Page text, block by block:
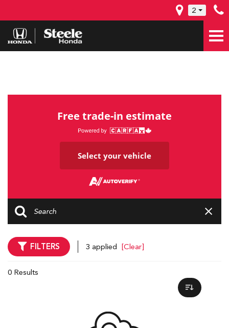
2
Free trade-in estimate
Select your vehicle
FILTERS 3 applied [Clear]
0 Results